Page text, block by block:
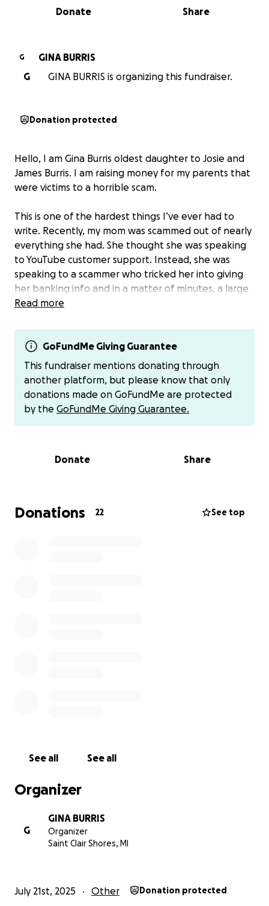
0% complete
Share
Donate
G
GINA BURRIS
G
GINA BURRIS is organizing this fundraiser.
Donation protected
Hello, I am Gina Burris oldest daughter to Josie and
James Burris. I am raising money for my parents that
were victims to a horrible scam.
This is one of the hardest things I’ve ever had to
write. Recently, my mom was scammed out of nearly
everything she had. She thought she was speaking
to YouTube customer support. Instead, she was
speaking to a scammer who tricked her into giving
her banking info and in a matter of minutes, a large
sum of her hard-earned money was gone. My
father is on an very expensive medication that helps
keep him healthy.
The bank denied the claim. They said because she
“entered information,” they can’t help. But she was
manipulated, scared, and trying to do the right
thing. My parents are on a fixed income. There’s no
probably seen me run fundraisers, donate,
my dad. For people who’ve worked their whole lives
and don’t deserve to end their retirement like this.
Read more
GoFundMe Giving Guarantee
This fundraiser mentions donating through
another platform, but please know that only
donations made on GoFundMe are protected
by the GoFundMe Giving Guarantee.
Donate Share
Donations 22 See top
See all See all
Organizer
G
GINA BURRIS
Organizer
Saint Clair Shores, MI
July 21st, 2025 Other Donation protected